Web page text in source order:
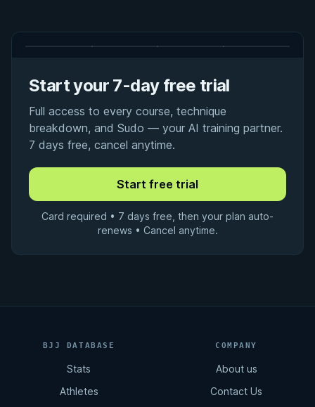
Start your 7-day free trial
Full access to every course, technique
breakdown, and Sudo — your AI training partner.
7 days free, cancel anytime.
Card required • 7 days free, then your plan auto-
renews • Cancel anytime.
BJJ DATABASE
Stats
Athletes
COMPANY
About us
Contact Us